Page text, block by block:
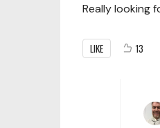
Really looking
LIKE 13